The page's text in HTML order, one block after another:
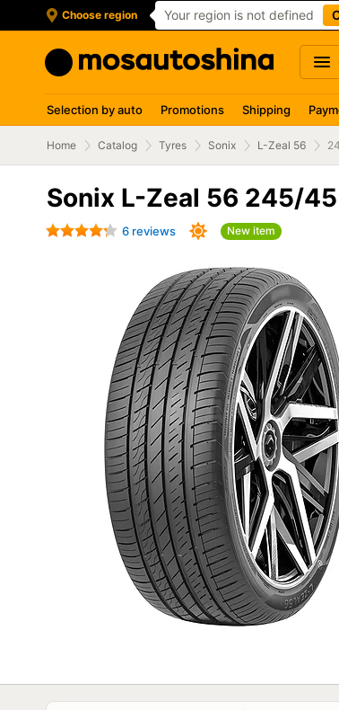
Choose region Your region is not defined
Selection by auto Promotions Shipping
Home Catalog Tyres Sonix L-Zeal 56
Sonix L-Zeal 56 245/
6 reviews New item